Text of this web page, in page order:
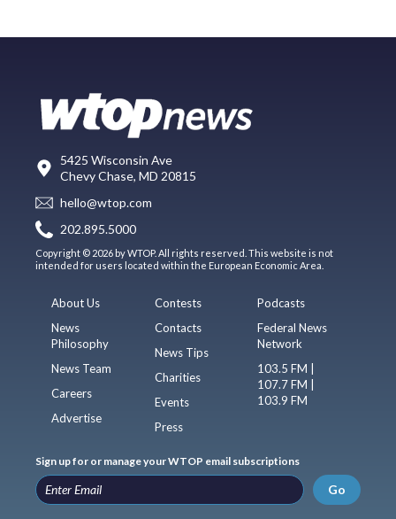
5425 Wisconsin Ave
Chevy Chase, MD 20815
hello@wtop.com
202.895.5000
Copyright © 2026 by WTOP. All rights reserved. This website is not
intended for users located within the European Economic Area.
About Us
News
Philosophy
News Team
Careers
Advertise
Contests
Contacts
News Tips
Charities
Events
Press
Podcasts
Federal News
Network
103.5 FM |
107.7 FM |
103.9 FM
Sign up for or manage your WTOP email subscriptions
Go